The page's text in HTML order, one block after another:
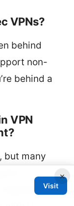
VPNs?
behind
non-
behind a
VPN
but many
×
Visit